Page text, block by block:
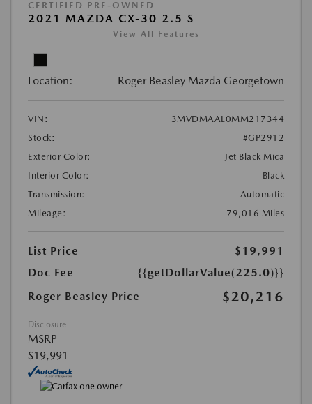
CERTIFIED PRE-OWNED
2021 MAZDA CX-30 2.5 S
View All Features
Location: Roger Beasley Mazda Georgetown
VIN:
3MVDMAAL0MM217344
Stock:
#GP2912
Exterior Color:
Jet Black Mica
Interior Color:
Black
Transmission:
Automatic
Mileage:
79,016 Miles
List Price
$19,991
Doc Fee
{{getDollarValue(225.0)}}
Roger Beasley Price
$20,216
Disclosure
MSRP
$19,991